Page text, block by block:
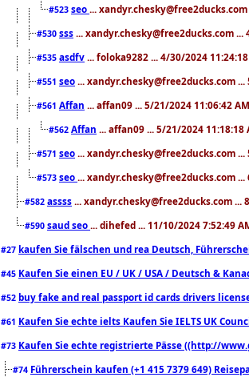
#523 seo ...
#530 sss ... xandyr.chesky@free2ducks.com ...
#535 asdfv ... foloka9282 ... 4/30/2024
#551 seo ... xandyr.chesky@free2ducks.com
#561 Affan ... affan09 ... 5/21/2024 11:06:42 AM
#562 Affan ... affan09 ... 5/21/2024 11:18:18
#571 seo ... xandyr.chesky@free2ducks.com
#573 seo ... xandyr.chesky@free2ducks.com
#582 assss ... xandyr.chesky@free2ducks.com ...
#590 saud seo ... dihefed ... 11/10/2024 7:52:49
#27 kaufen Sie fälschen und rea Deutsch,
#45 Kaufen Sie einen EU / UK / USA / Deutsch &
#52 buy fake and real passport id cards drivers
#61 Kaufen Sie echte ielts Kaufen Sie IELTS UK
#73 Kaufen Sie echte registrierte Pässe ((http://
#74 Führerschein kaufen (+1 415 7379 649)